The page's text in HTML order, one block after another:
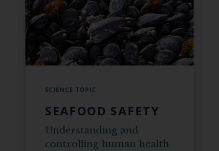
SCIENCE TOPIC
SEAFOOD SAFETY
Understanding and
controlling human health